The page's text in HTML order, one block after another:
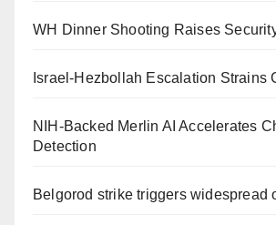
WH Dinner Shooting Raises
Israel-Hezbollah Escalation Strains
NIH-Backed Merlin AI Accelerates
Detection
Belgorod strike triggers widespread